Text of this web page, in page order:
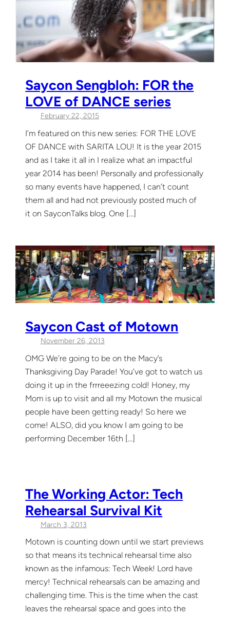
Saycon Sengbloh: FOR the
LOVE of DANCE series
February 22, 2015
I’m featured on this new series: FOR THE LOVE
OF DANCE with SARITA LOU! It is the year 2015
and as I take it all in I realize what an impactful
year 2014 has been! Personally and professionally
so many events have happened, I can’t count
them all and had not previously posted much of
it on SayconTalks blog. One […]
Saycon Cast of Motown
November 26, 2013
OMG We’re going to be on the Macy’s
Thanksgiving Day Parade! You’ve got to watch us
doing it up in the frrreeezing cold! Honey, my
Mom is up to visit and all my Motown the musical
people have been getting ready! So here we
come! ALSO, did you know I am going to be
performing December 16th […]
The Working Actor: Tech
Rehearsal Survival Kit
March 3, 2013
Motown is counting down until we start previews
so that means its technical rehearsal time also
known as the infamous: Tech Week! Lord have
mercy! Technical rehearsals can be amazing and
challenging time. This is the time when the cast
leaves the rehearsal space and goes into the